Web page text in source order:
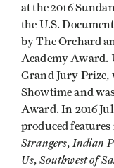
at the 2016
the U.S.
by The Orchard
Academy Award.
Grand Jury Prize,
Showtime and
Award. In 2016
produced
Strangers,Indian
Us, Southwest of